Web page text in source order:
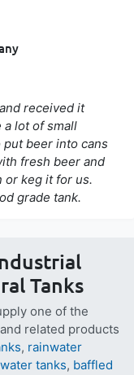
received it
a lot of small
put beer into cans
fresh beer and
or keg it for us.
grade tank.
Tanks
one of the
related products
, rainwater
tanks, baffled